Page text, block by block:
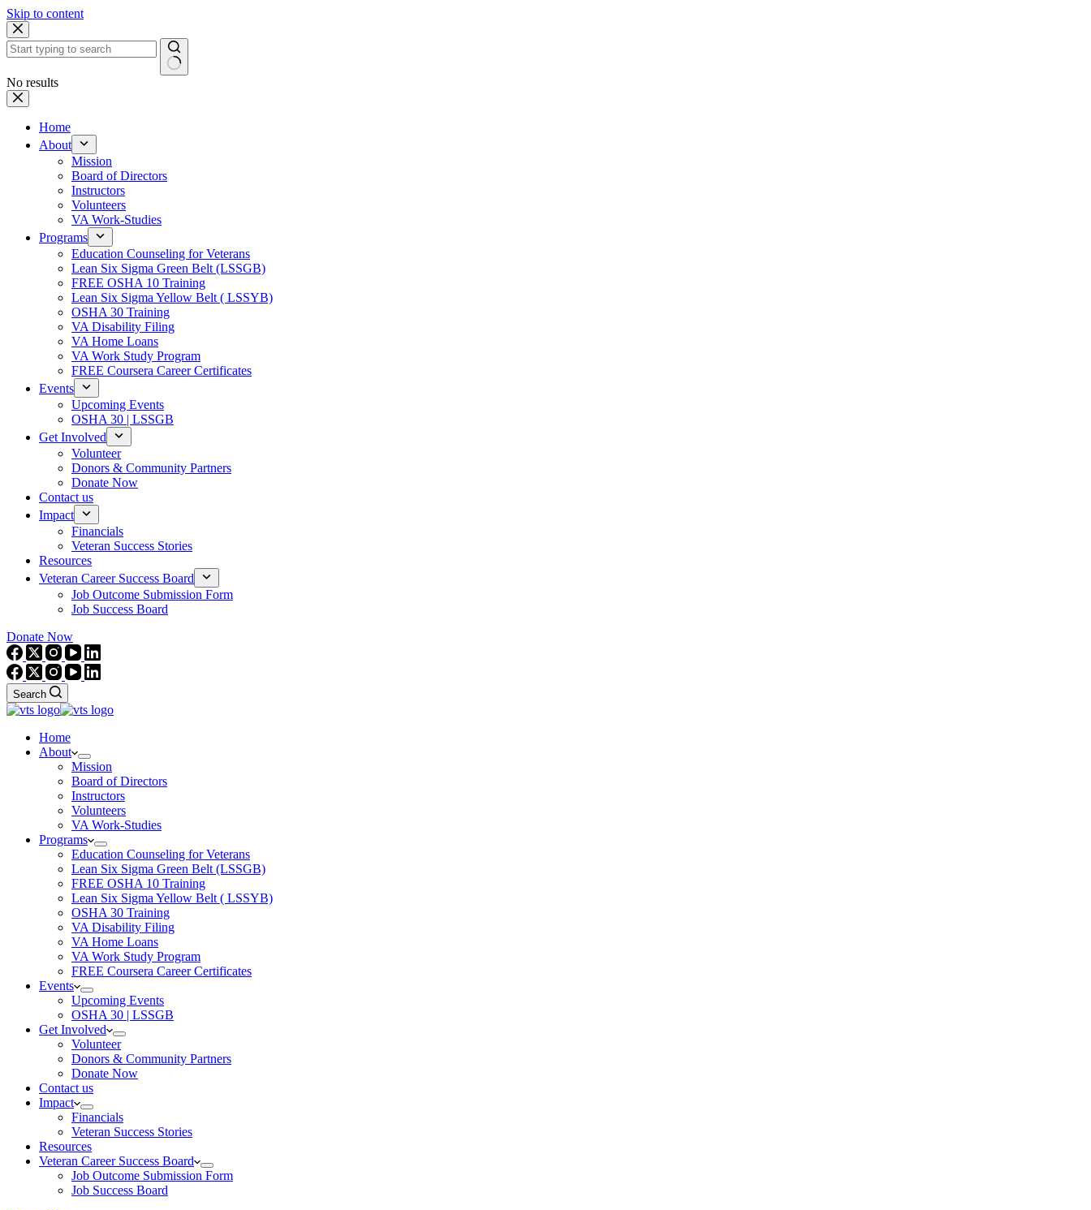
Skip to content
No results
Home
About
Mission
Board of Directors
Instructors
Volunteers
VA Work-Studies
Programs
Education Counseling for Veterans
Lean Six Sigma Green Belt (LSSGB)
FREE OSHA 10 Training
Lean Six Sigma Yellow Belt ( LSSYB)
OSHA 30 Training
VA Disability Filing
VA Home Loans
VA Work Study Program
FREE Coursera Career Certificates
Events
Upcoming Events
OSHA 30 | LSSGB
Get Involved
Volunteer
Donors & Community Partners
Donate Now
Contact us
Impact
Financials
Veteran Success Stories
Resources
Veteran Career Success Board
Job Outcome Submission Form
Job Success Board
Donate Now
Search
Home
About
Mission
Board of Directors
Instructors
Volunteers
VA Work-Studies
Programs
Education Counseling for Veterans
Lean Six Sigma Green Belt (LSSGB)
FREE OSHA 10 Training
Lean Six Sigma Yellow Belt ( LSSYB)
OSHA 30 Training
VA Disability Filing
VA Home Loans
VA Work Study Program
FREE Coursera Career Certificates
Events
Upcoming Events
OSHA 30 | LSSGB
Get Involved
Volunteer
Donors & Community Partners
Donate Now
Contact us
Impact
Financials
Veteran Success Stories
Resources
Veteran Career Success Board
Job Outcome Submission Form
Job Success Board